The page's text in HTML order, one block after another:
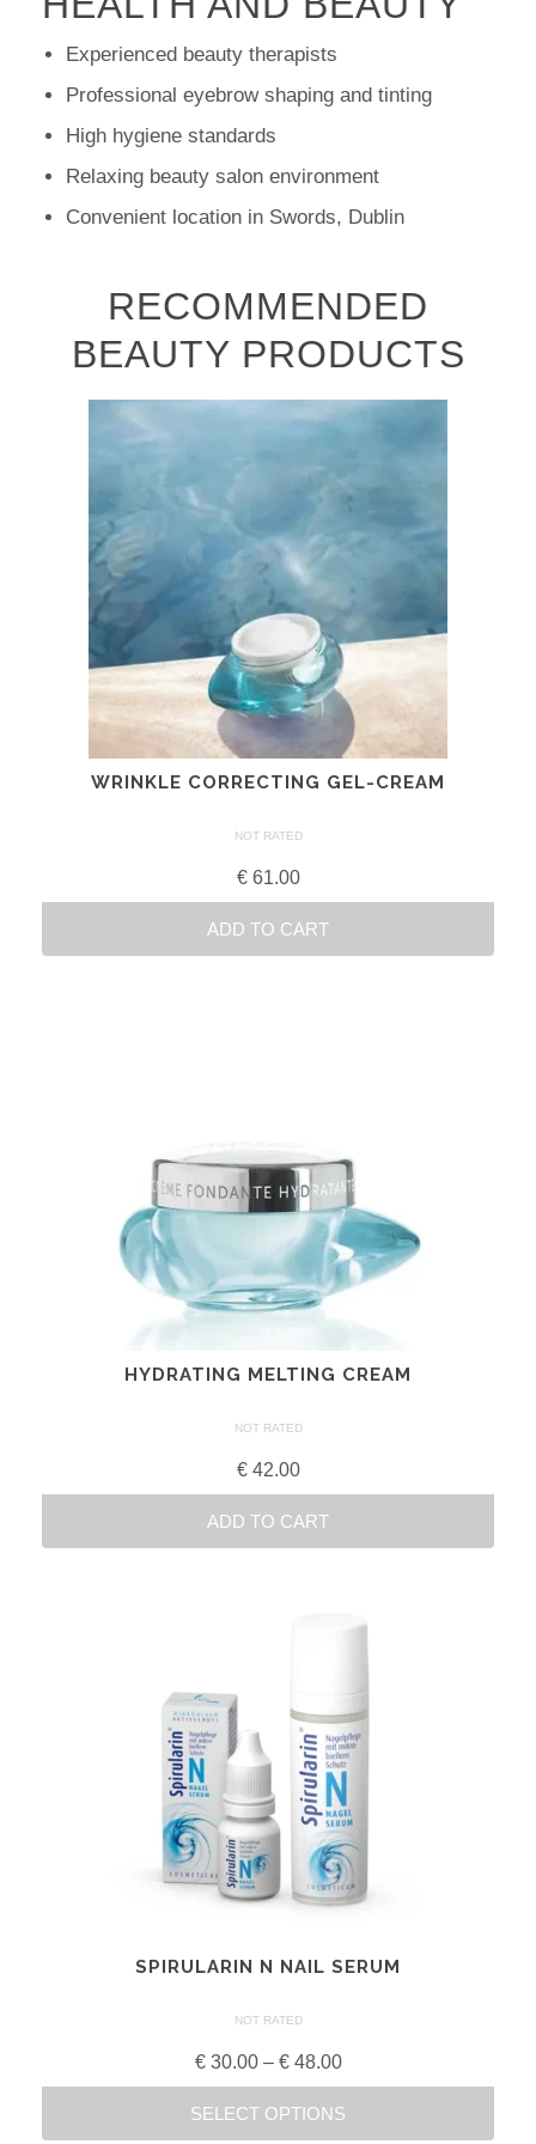
Experienced beauty therapists
Professional eyebrow shaping and tinting
High hygiene standards
Relaxing beauty salon environment
Convenient location in Swords, Dublin
RECOMMENDED
BEAUTY PRODUCTS
WRINKLE CORRECTING GEL-CREAM
NOT RATED
€61.00
ADD TO CART
HYDRATING MELTING CREAM
NOT RATED
€42.00
ADD TO CART
SPIRULARIN N NAIL SERUM
NOT RATED
€30.00 – €48.00Price
SELECT OPTIONS